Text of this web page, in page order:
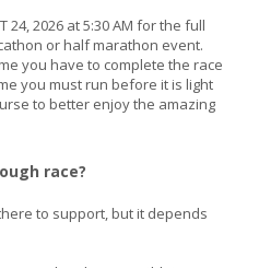
24, 2026 at 5:30 AM for the full
or half marathon event.
you have to complete the race
you must run before it is light
to better enjoy the amazing
race?
to support, but it depends